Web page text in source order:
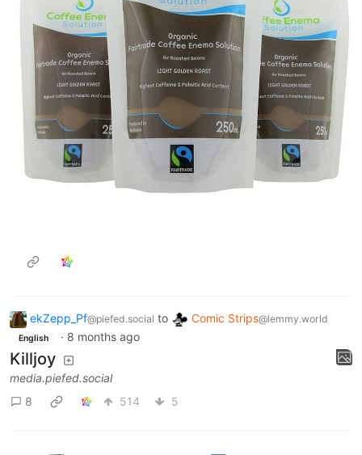
ekZepp_Pf@piefed.social to Comic Strips@lemmy.world
English · 8 months ago
Killjoy
media.piefed.social
8
514 5